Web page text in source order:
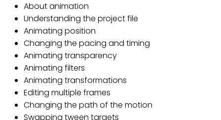
About animation
Understanding the project file
Animating position
Changing the pacing and timing
Animating transparency
Animating filters
Animating transformations
Editing multiple frames
Changing the path of the motion
Swapping tween targets